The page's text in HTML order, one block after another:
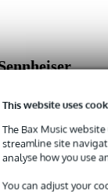
This website uses
The Bax Music
streamline site
analyse how you use
You can adjust your